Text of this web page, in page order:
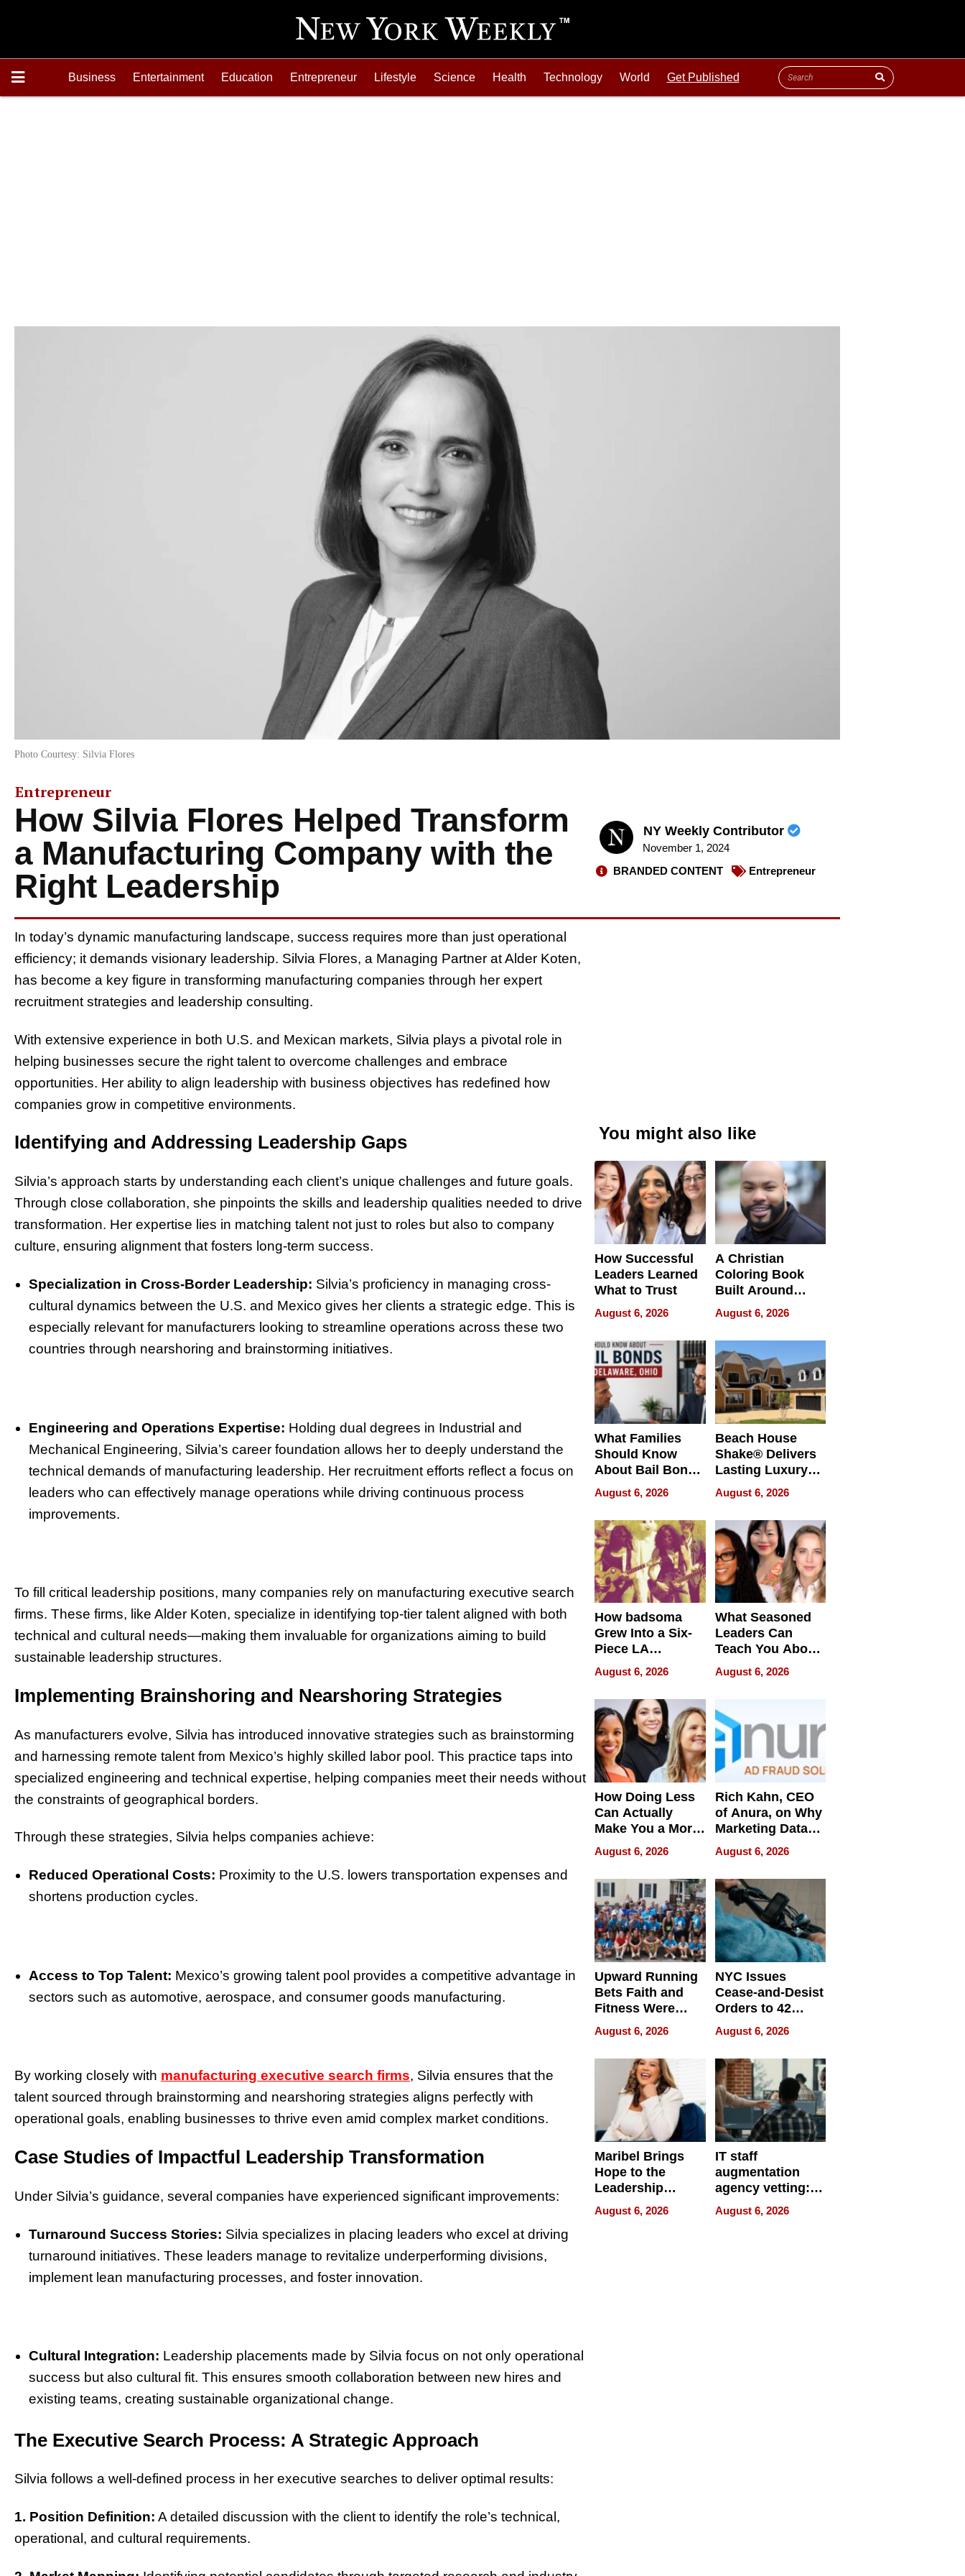
Business Entertainment Education Entrepreneur Lifestyle Science Health Technology World Get Published
Photo Courtesy: Silvia Flores
Entrepreneur
How Silvia Flores Helped Transform
a Manufacturing Company with the
Right Leadership
NY Weekly Contributor
November 1, 2024
BRANDED CONTENT
Entrepreneur
In today’s dynamic manufacturing landscape, success requires more than just operational
efficiency; it demands visionary leadership. Silvia Flores, a Managing Partner at Alder Koten,
has become a key figure in transforming manufacturing companies through her expert
recruitment strategies and leadership consulting.
With extensive experience in both U.S. and Mexican markets, Silvia plays a pivotal role in
helping businesses secure the right talent to overcome challenges and embrace
opportunities. Her ability to align leadership with business objectives has redefined how
companies grow in competitive environments.
Identifying and Addressing Leadership Gaps
Silvia’s approach starts by understanding each client’s unique challenges and future goals.
Through close collaboration, she pinpoints the skills and leadership qualities needed to drive
transformation. Her expertise lies in matching talent not just to roles but also to company
culture, ensuring alignment that fosters long-term success.
Specialization in Cross-Border Leadership: Silvia’s proficiency in managing cross-
cultural dynamics between the U.S. and Mexico gives her clients a strategic edge. This is
especially relevant for manufacturers looking to streamline operations across these two
countries through nearshoring and brainstorming initiatives.
Engineering and Operations Expertise: Holding dual degrees in Industrial and
Mechanical Engineering, Silvia’s career foundation allows her to deeply understand the
technical demands of manufacturing leadership. Her recruitment efforts reflect a focus on
leaders who can effectively manage operations while driving continuous process
improvements.
To fill critical leadership positions, many companies rely on manufacturing executive search
firms. These firms, like Alder Koten, specialize in identifying top-tier talent aligned with both
technical and cultural needs—making them invaluable for organizations aiming to build
sustainable leadership structures.
Implementing Brainshoring and Nearshoring Strategies
As manufacturers evolve, Silvia has introduced innovative strategies such as brainstorming
and harnessing remote talent from Mexico’s highly skilled labor pool. This practice taps into
specialized engineering and technical expertise, helping companies meet their needs without
the constraints of geographical borders.
Through these strategies, Silvia helps companies achieve:
Reduced Operational Costs: Proximity to the U.S. lowers transportation expenses and
shortens production cycles.
Access to Top Talent: Mexico’s growing talent pool provides a competitive advantage in
sectors such as automotive, aerospace, and consumer goods manufacturing.
By working closely with manufacturing executive search firms, Silvia ensures that the
talent sourced through brainstorming and nearshoring strategies aligns perfectly with
operational goals, enabling businesses to thrive even amid complex market conditions.
Case Studies of Impactful Leadership Transformation
Under Silvia’s guidance, several companies have experienced significant improvements:
Turnaround Success Stories: Silvia specializes in placing leaders who excel at driving
turnaround initiatives. These leaders manage to revitalize underperforming divisions,
implement lean manufacturing processes, and foster innovation.
Cultural Integration: Leadership placements made by Silvia focus on not only operational
success but also cultural fit. This ensures smooth collaboration between new hires and
existing teams, creating sustainable organizational change.
The Executive Search Process: A Strategic Approach
Silvia follows a well-defined process in her executive searches to deliver optimal results:
1. Position Definition: A detailed discussion with the client to identify the role’s technical,
operational, and cultural requirements.
You might also like
How Successful
Leaders Learned
What to Trust
August 6, 2026
A Christian
Coloring Book
Built Around
Bible Verses
August 6, 2026
What Families
Should Know
About Bail Bonds
in Delaware, Ohio
August 6, 2026
Beach House
Shake® Delivers
Lasting Luxury
for Long Island
Waterfront Home
August 6, 2026
How badsoma
Grew Into a Six-
Piece LA
Collective
August 6, 2026
What Seasoned
Leaders Can
Teach You About
Navigating
Pressure
August 6, 2026
How Doing Less
Can Actually
Make You a More
Effective Leader
August 6, 2026
Rich Kahn, CEO
of Anura, on Why
Marketing Data
Can Be
Misleading
August 6, 2026
Upward Running
Bets Faith and
Fitness Were
Never Separate
August 6, 2026
NYC Issues
Cease-and-Desist
Orders to 42
Online Retailers
Over Illegal E-
Bike Sales
August 6, 2026
Maribel Brings
Hope to the
Leadership
Experience Tour
August 6, 2026
IT staff
augmentation
agency vetting:
the 5-step
process we use
August 6, 2026